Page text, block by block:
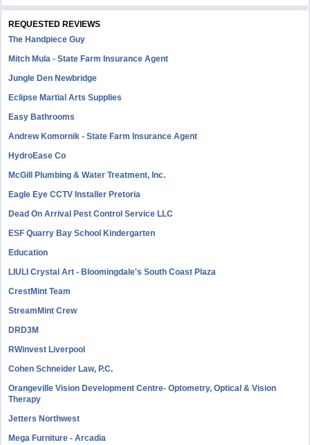
REQUESTED REVIEWS
The Handpiece Guy
Mitch Mula - State Farm Insurance Agent
Jungle Den Newbridge
Eclipse Martial Arts Supplies
Easy Bathrooms
Andrew Komornik - State Farm Insurance Agent
HydroEase Co
McGill Plumbing & Water Treatment, Inc.
Eagle Eye CCTV Installer Pretoria
Dead On Arrival Pest Control Service LLC
ESF Quarry Bay School Kindergarten
Education
LIULI Crystal Art - Bloomingdale's South Coast Plaza
CrestMint Team
StreamMint Crew
DRD3M
RWinvest Liverpool
Cohen Schneider Law, P.C.
Orangeville Vision Development Centre- Optometry, Optical & Vision
Therapy
Jetters Northwest
Mega Furniture - Arcadia